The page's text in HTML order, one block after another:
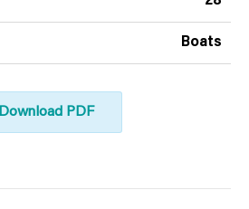
Boats
Download PDF